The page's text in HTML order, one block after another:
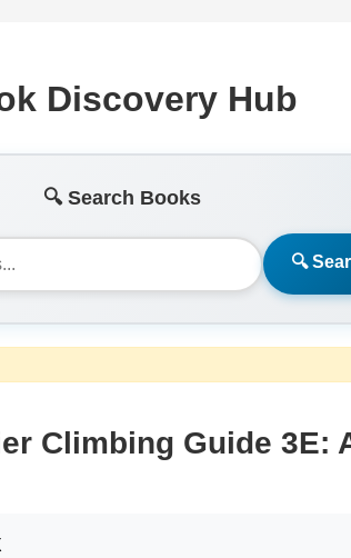
Discovery Hub
🔍 Search Books
🔍
Climbing Guide 3E: